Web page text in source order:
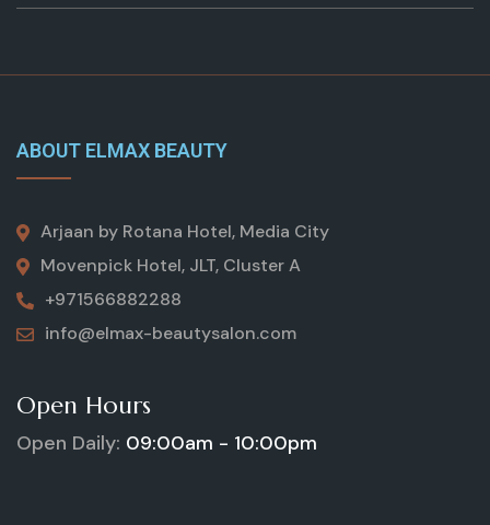
ABOUT ELMAX BEAUTY
Arjaan by Rotana Hotel, Media City
Movenpick Hotel, JLT, Cluster A
+971566882288
info@elmax-beautysalon.com
Open Hours
Open Daily: 09:00am - 10:00pm